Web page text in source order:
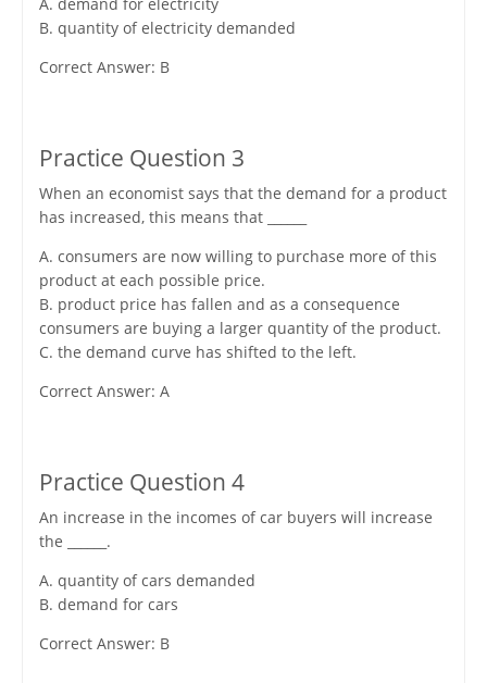
B. quantity of electricity demanded
Correct Answer: B
Practice Question 3
When an economist says that the demand for a product
has increased, this means that ______
A. consumers are now willing to purchase more of this
product at each possible price.
B. product price has fallen and as a consequence
consumers are buying a larger quantity of the product.
C. the demand curve has shifted to the left.
Correct Answer: A
Practice Question 4
An increase in the incomes of car buyers will increase
the ______.
A. quantity of cars demanded
B. demand for cars
Correct Answer: B